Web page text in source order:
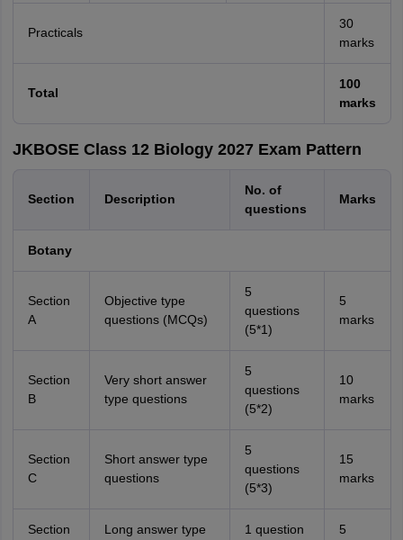
Practicals
30
marks
Total
100
marks
JKBOSE Class 12 Biology 2027 Exam Pattern
Section Description
No. of
questions
Marks
Botany
Section
A
Objective type
questions (MCQs)
5
questions
(5*1)
5
marks
Section
B
Very short answer
type questions
5
questions
(5*2)
10
marks
Section
C
Short answer type
questions
5
questions
(5*3)
15
marks
Section
Long answer type
1 question
5